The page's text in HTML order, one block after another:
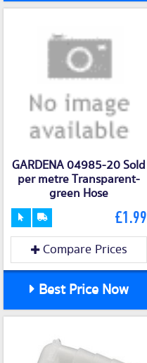
GARDENA 04985-20 Sold
per metre Transparent-
green Hose
£1.99
Compare Prices
Best Price Now